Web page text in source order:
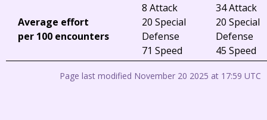
Average effort
per 100 encounters
8 Attack
20 Special
Defense
71 Speed
34 Attack
20 Special
Defense
45 Speed
Page last modified November 20 2025 at 17:59 UTC